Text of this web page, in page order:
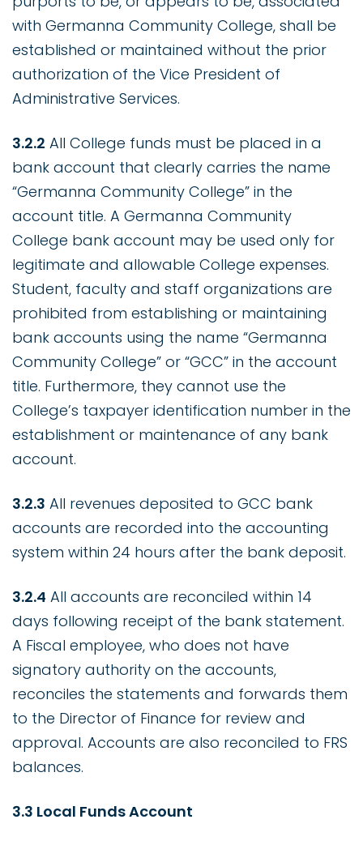
with Germanna Community College, shall be
established or maintained without the prior
authorization of the Vice President of
Administrative Services.
3.2.2 All College funds must be placed in a
bank account that clearly carries the name
“Germanna Community College” in the
account title. A Germanna Community
College bank account may be used only for
legitimate and allowable College expenses.
Student, faculty and staff organizations are
prohibited from establishing or maintaining
bank accounts using the name “Germanna
Community College” or “GCC” in the account
title. Furthermore, they cannot use the
College’s taxpayer identification number in the
establishment or maintenance of any bank
account.
3.2.3 All revenues deposited to GCC bank
accounts are recorded into the accounting
system within 24 hours after the bank deposit.
3.2.4 All accounts are reconciled within 14
days following receipt of the bank statement.
A Fiscal employee, who does not have
signatory authority on the accounts,
reconciles the statements and forwards them
to the Director of Finance for review and
approval. Accounts are also reconciled to FRS
balances.
3.3 Local Funds Account